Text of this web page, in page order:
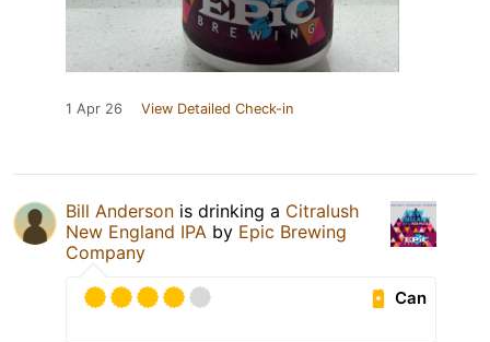
1 Apr 26 View Detailed Check-in
Bill Anderson is drinking a Citralush
New England IPA by Epic Brewing
Company
Can